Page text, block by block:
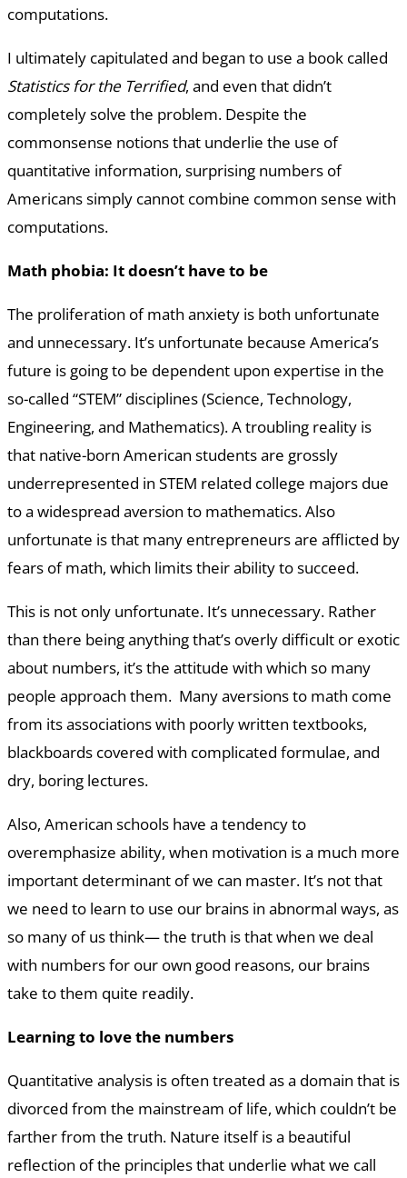
computations.
I ultimately capitulated and began to use a book called
Statistics for the Terrified, and even that didn’t
completely solve the problem. Despite the
commonsense notions that underlie the use of
quantitative information, surprising numbers of
Americans simply cannot combine common sense with
computations.
Math phobia: It doesn’t have to be
The proliferation of math anxiety is both unfortunate
and unnecessary. It’s unfortunate because America’s
future is going to be dependent upon expertise in the
so-called “STEM” disciplines (Science, Technology,
Engineering, and Mathematics). A troubling reality is
that native-born American students are grossly
underrepresented in STEM related college majors due
to a widespread aversion to mathematics. Also
unfortunate is that many entrepreneurs are afflicted by
fears of math, which limits their ability to succeed.
This is not only unfortunate. It’s unnecessary. Rather
than there being anything that’s overly difficult or exotic
about numbers, it’s the attitude with which so many
people approach them. Many aversions to math come
from its associations with poorly written textbooks,
blackboards covered with complicated formulae, and
dry, boring lectures.
Also, American schools have a tendency to
overemphasize ability, when motivation is a much more
important determinant of we can master. It’s not that
we need to learn to use our brains in abnormal ways, as
so many of us think— the truth is that when we deal
with numbers for our own good reasons, our brains
take to them quite readily.
Learning to love the numbers
Quantitative analysis is often treated as a domain that is
divorced from the mainstream of life, which couldn’t be
farther from the truth. Nature itself is a beautiful
reflection of the principles that underlie what we call